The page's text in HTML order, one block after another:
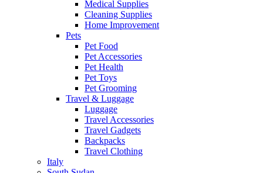
Medical Supplies
Cleaning Supplies
Home Improvement
Pets
Pet Food
Pet Accessories
Pet Health
Pet Toys
Pet Grooming
Travel & Luggage
Luggage
Travel Accessories
Travel Gadgets
Backpacks
Travel Clothing
Italy